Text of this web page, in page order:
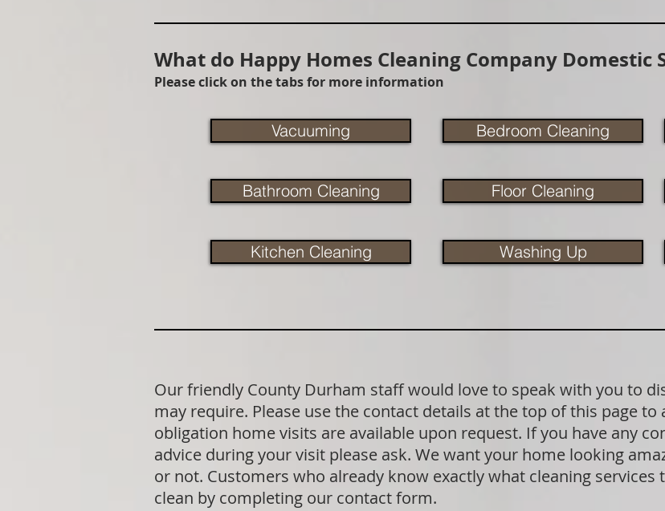
Our friendly County Durham staff would love to speak with you to
may require. Please use the contact details at the top of this page
obligation home visits are available upon request. If you have any
advice during your visit please ask. We want your home looking
or not. Customers who already know exactly what cleaning
clean by completing our contact form.
Vacuuming
Bathroom Cleaning
Kitchen Cleaning
Bedroom Cleaning
Floor Cleaning
Washing Up
What do Happy Homes Cleaning Company Domestic
Please click on the tabs for more information